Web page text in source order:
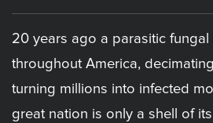
20 years ago a parasitic
throughout America,
turning millions into infected
great nation is only a shell of